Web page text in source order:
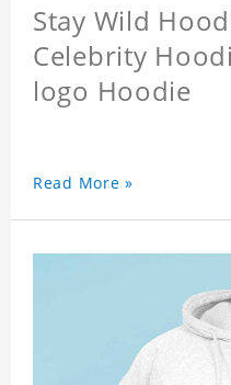
Stay Wild
Celebrity
logo Hoodie
Read More »